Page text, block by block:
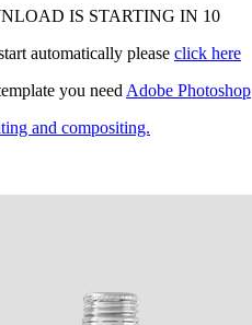
IS STARTING IN 9
automatically please click here
you need Adobe Photoshop
and compositing.